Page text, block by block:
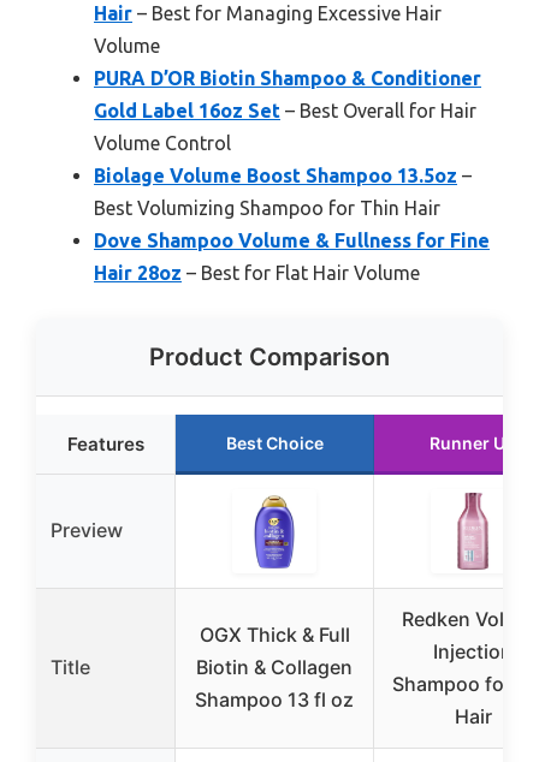
Hair – Best for Managing Excessive Hair
Volume
PURA D’OR Biotin Shampoo & Conditioner
Gold Label 16oz Set – Best Overall for Hair
Volume Control
Biolage Volume Boost Shampoo 13.5oz –
Best Volumizing Shampoo for Thin Hair
Dove Shampoo Volume & Fullness for Fine
Hair 28oz – Best for Flat Hair Volume
Product Comparison
Features Best Choice Runner Up
Preview
Title
OGX Thick & Full
Biotin & Collagen
Shampoo 13 fl oz
Redken
Injection
Shampoo for
Hair